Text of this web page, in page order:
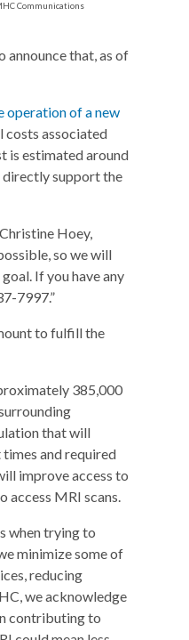
Communications
announce that, as of
operation of a new
costs associated
is estimated around
directly support the
Hoey,
so we will
If you have any
7997.”
to fulfill the
385,000
that will
and required
improve access to
access MRI scans.
when trying to
minimize some of
reducing
we acknowledge
contributing to